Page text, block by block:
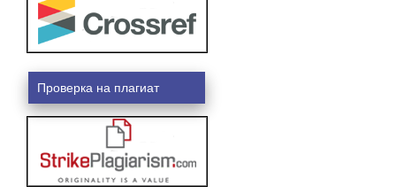
Проверка на плагиат